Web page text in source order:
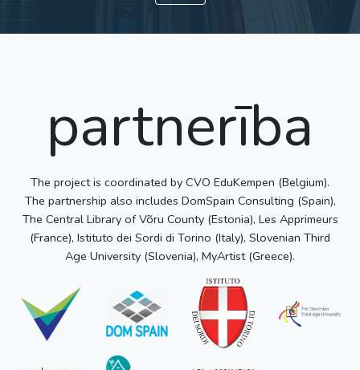
partnerība
The project is coordinated by CVO EduKempen (Belgium).
The partnership also includes DomSpain Consulting (Spain),
The Central Library of Võru County (Estonia), Les Apprimeurs
(France), Istituto dei Sordi di Torino (Italy), Slovenian Third
Age University (Slovenia), MyArtist (Greece).